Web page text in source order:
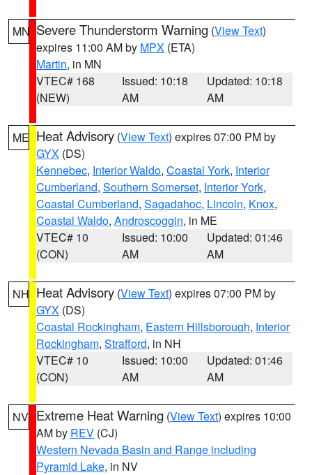
MN Severe Thunderstorm Warning (View Text)
expires 11:00 AM by MPX (ETA)
Martin, in MN
VTEC# 168
(NEW)
Issued: 10:18
AM
Updated: 10:18
AM
ME Heat Advisory (View Text) expires 07:00 PM by
GYX (DS)
Kennebec, Interior Waldo, Coastal York, Interior
Cumberland, Southern Somerset, Interior York,
Coastal Cumberland, Sagadahoc, Lincoln, Knox,
Coastal Waldo, Androscoggin, in ME
VTEC# 10
(CON)
Issued: 10:00
AM
Updated: 01:46
AM
NH Heat Advisory (View Text) expires 07:00 PM by
GYX (DS)
Coastal Rockingham, Eastern Hillsborough, Interior
Rockingham, Strafford, in NH
VTEC# 10
(CON)
Issued: 10:00
AM
Updated: 01:46
AM
NV Extreme Heat Warning (View Text) expires 10:00
AM by REV (CJ)
Western Nevada Basin and Range including
Pyramid Lake, in NV